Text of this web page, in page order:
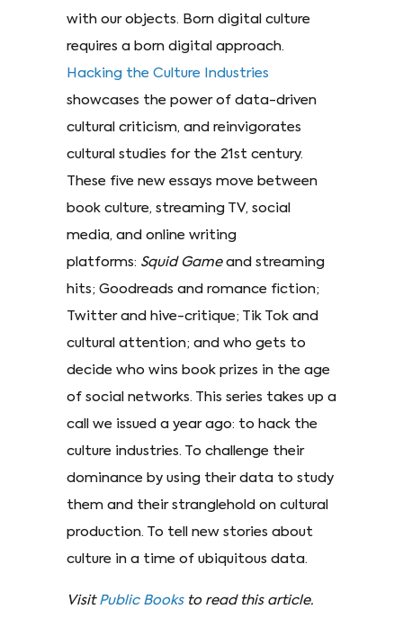
with our objects. Born digital culture
requires a born digital approach.
Hacking the Culture Industries
showcases the power of data-driven
cultural criticism, and reinvigorates
cultural studies for the 21st century.
These five new essays move between
book culture, streaming TV, social
media, and online writing
platforms: Squid Game and streaming
hits; Goodreads and romance fiction;
Twitter and hive-critique; Tik Tok and
cultural attention; and who gets to
decide who wins book prizes in the age
of social networks. This series takes up a
call we issued a year ago: to hack the
culture industries. To challenge their
dominance by using their data to study
them and their stranglehold on cultural
production. To tell new stories about
culture in a time of ubiquitous data.
Visit Public Books to read this article.